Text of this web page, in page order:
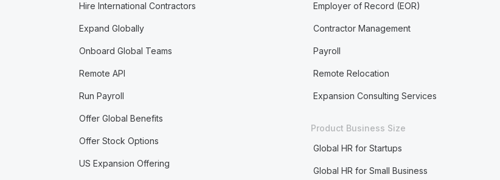
Hire International Contractors
Expand Globally
Onboard Global Teams
Remote API
Run Payroll
Offer Global Benefits
Offer Stock Options
US Expansion Offering
Employer of Record (EOR)
Contractor Management
Payroll
Remote Relocation
Expansion Consulting Services
Product Business Size
Global HR for Startups
Global HR for Small Business